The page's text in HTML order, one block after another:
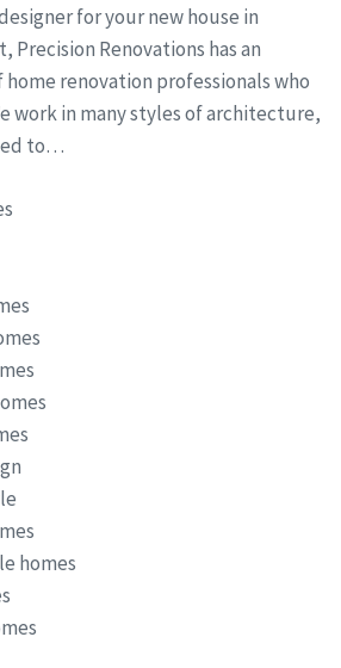
for your new house in
Precision Renovations has an
renovation professionals who
work in many styles of architecture,
to…
homes